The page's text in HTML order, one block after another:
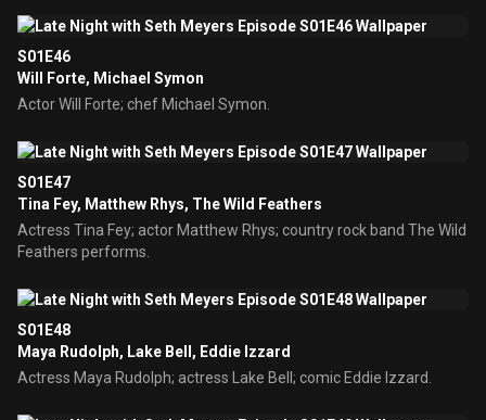
S01E46
Will Forte, Michael Symon
Actor Will Forte; chef Michael Symon.
S01E47
Tina Fey, Matthew Rhys, The Wild Feathers
Actress Tina Fey; actor Matthew Rhys; country rock band The Wild
Feathers performs.
S01E48
Maya Rudolph, Lake Bell, Eddie Izzard
Actress Maya Rudolph; actress Lake Bell; comic Eddie Izzard.